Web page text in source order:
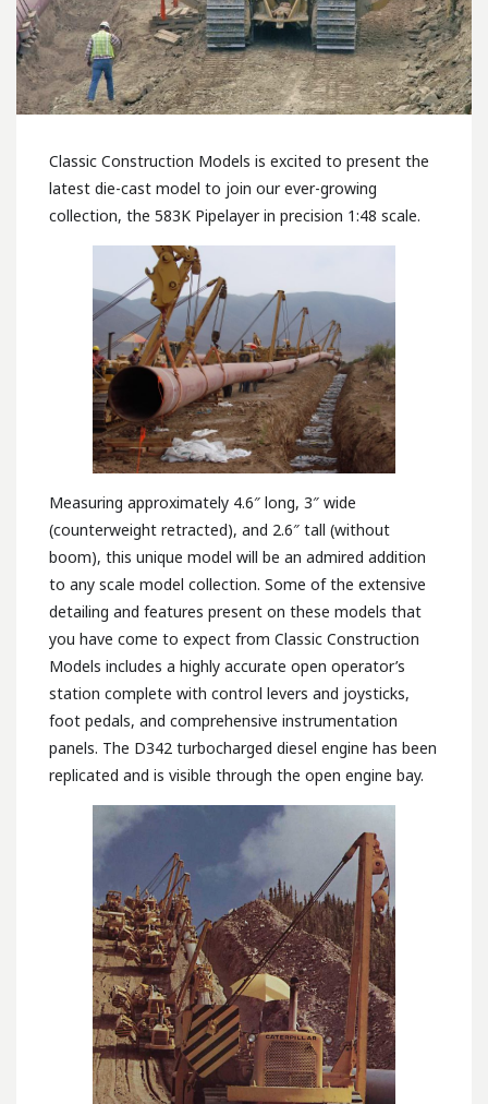
Classic Construction Models is excited to present the
latest die-cast model to join our ever-growing
collection, the 583K Pipelayer in precision 1:48 scale.
Measuring approximately 4.6″ long, 3″ wide
(counterweight retracted), and 2.6″ tall (without
boom), this unique model will be an admired addition
to any scale model collection. Some of the extensive
detailing and features present on these models that
you have come to expect from Classic Construction
Models includes a highly accurate open operator’s
station complete with control levers and joysticks,
foot pedals, and comprehensive instrumentation
panels. The D342 turbocharged diesel engine has been
replicated and is visible through the open engine bay.